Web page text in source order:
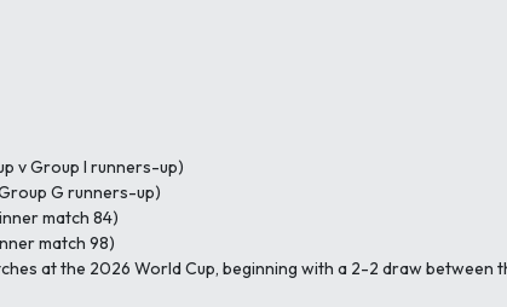
v Group I runners-up)
G runners-up)
match 84)
match 98)
at the 2026 World Cup, beginning with a 2-2 draw